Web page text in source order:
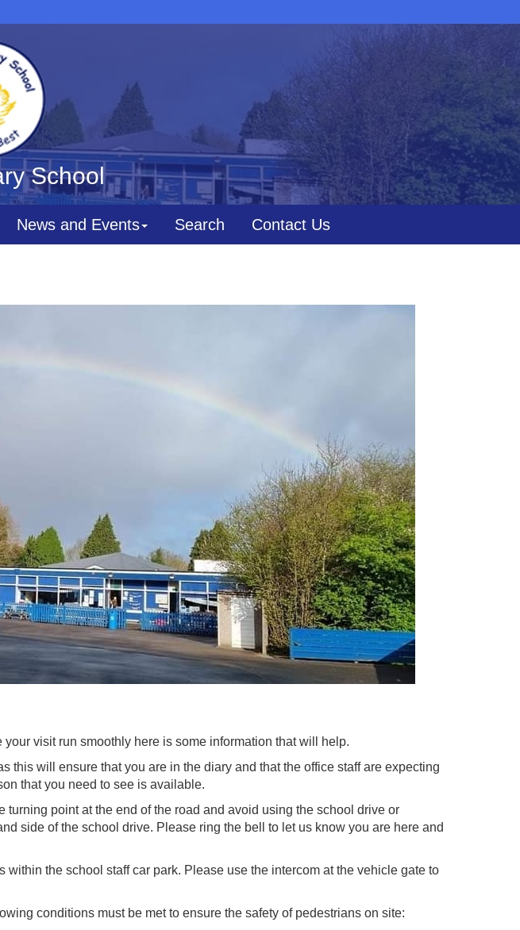
School
News and Events Search Contact Us
visit run smoothly here is some information that will help.
this will ensure that you are in the diary and that the office staff are expecting
that you need to see is available.
point at the end of the road and avoid using the school drive or
side of the school drive. Please ring the bell to let us know you are here and
the school staff car park. Please use the intercom at the vehicle gate to
conditions must be met to ensure the safety of pedestrians on site: